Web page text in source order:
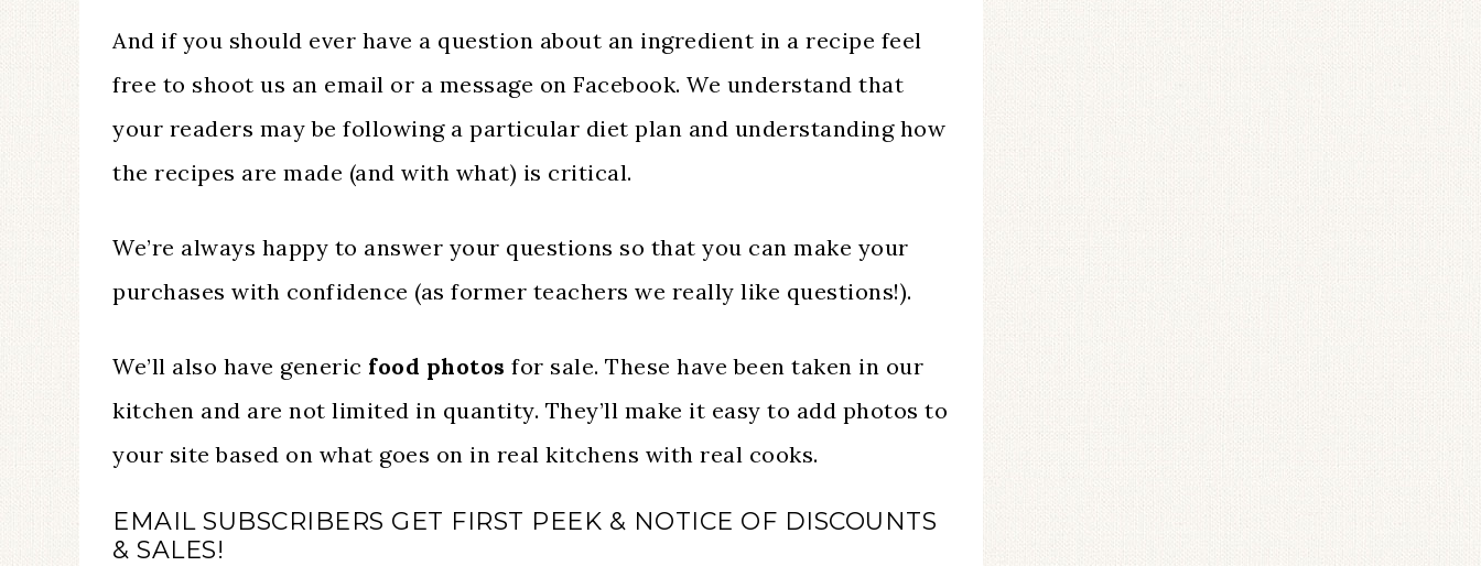
And if you should ever have a question about an ingredient in a recipe feel
free to shoot us an email or a message on Facebook. We understand that
your readers may be following a particular diet plan and understanding how
the recipes are made (and with what) is critical.
We’re always happy to answer your questions so that you can make your
purchases with confidence (as former teachers we really like questions!).
We’ll also have generic food photos for sale. These have been taken in our
kitchen and are not limited in quantity. They’ll make it easy to add photos to
your site based on what goes on in real kitchens with real cooks.
EMAIL SUBSCRIBERS GET FIRST PEEK & NOTICE OF DISCOUNTS
& SALES!